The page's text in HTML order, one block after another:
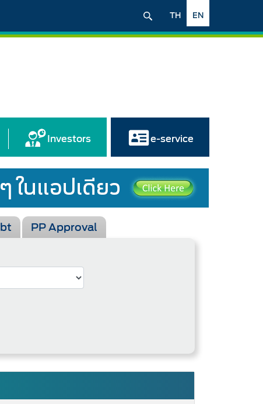
EN
TH
Investors e-service
PP Approval